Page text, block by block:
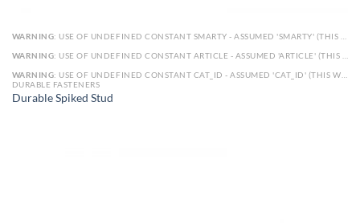
WARNING: USE OF UNDEFINED CONSTANT SMARTY - ASSUMED 'SMARTY' (THIS WILL THROW AN ERROR IN A FUTURE VERSION OF PHP) IN
WARNING: USE OF UNDEFINED CONSTANT ARTICLE - ASSUMED 'ARTICLE' (THIS WILL THROW AN ERROR IN A FUTURE VERSION OF PHP) IN
WARNING: USE OF UNDEFINED CONSTANT CAT_ID - ASSUMED 'CAT_ID' (THIS WILL THROW AN ERROR IN A FUTURE VERSION OF PHP) IN
DURABLE FASTENERS
Durable Spiked Stud